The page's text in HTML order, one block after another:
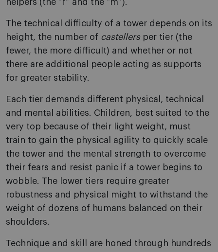
helpers (the “f” and the “m”).
The technical difficulty of a tower depends on its
height, the number of castellersper tier (the
fewer, the more difficult) and whether or not
there are additional people acting as supports
for greater stability.
Each tier demands different physical, technical
and mental abilities. Children, best suited to the
very top because of their light weight, must
train to gain the physical agility to quickly scale
the tower and the mental strength to overcome
their fears and resist panic if a tower begins to
wobble. The lower tiers require greater
robustness and physical might to withstand the
weight of dozens of humans balanced on their
shoulders.
Technique and skill are honed through hundreds